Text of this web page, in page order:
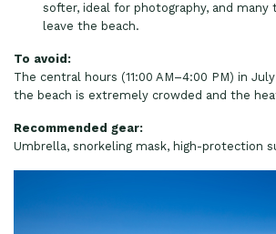
softer, ideal for photography, and many
leave the beach.
To avoid:
The central hours (11:00 AM–4:00 PM) in
the beach is extremely crowded and the
Recommended gear:
Umbrella, snorkeling mask, high-protection